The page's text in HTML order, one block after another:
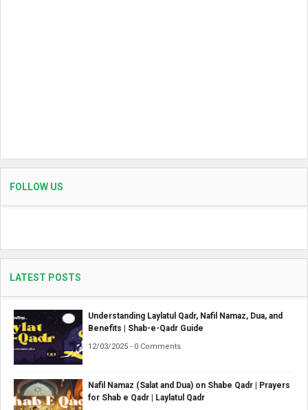
FOLLOW US
LATEST POSTS
Understanding Laylatul Qadr, Nafil Namaz, Dua, and
Benefits | Shab-e-Qadr Guide
12/03/2025 - 0 Comments
Nafil Namaz (Salat and Dua) on Shabe Qadr | Prayers
for Shab e Qadr | Laylatul Qadr